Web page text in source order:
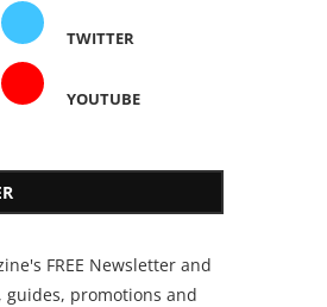
TWITTER
YOUTUBE
FREE Newsletter and
promotions and